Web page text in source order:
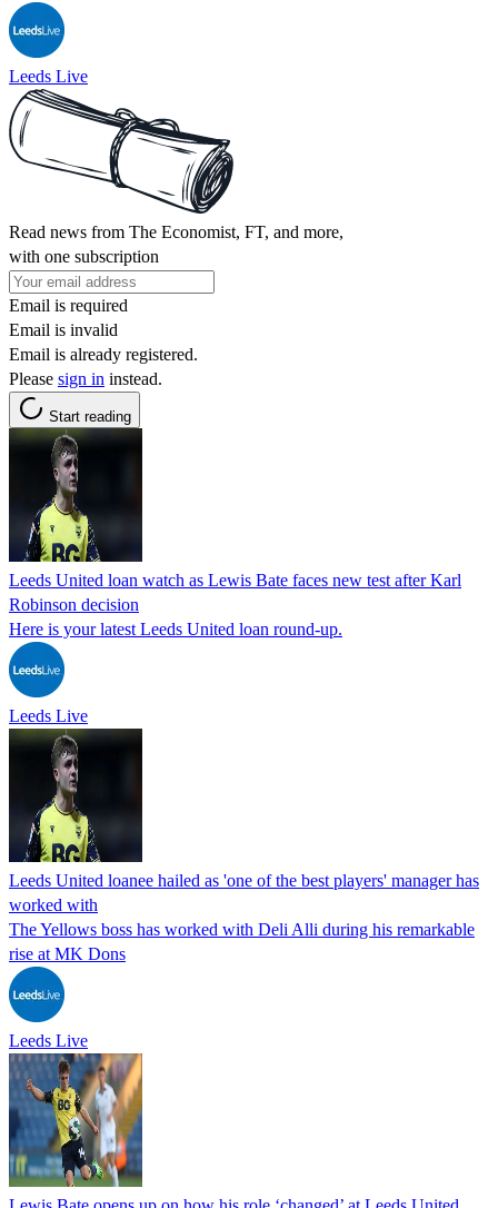
Leeds Live
Read news from The Economist, FT, and more,
with one subscription
Email is required
Email is invalid
Email is already registered.
Please sign in instead.
Start reading
Leeds United loan watch as Lewis Bate faces new test after Karl
Robinson decision
Here is your latest Leeds United loan round-up.
Leeds Live
Leeds United loanee hailed as 'one of the best players' manager has
worked with
The Yellows boss has worked with Deli Alli during his remarkable
rise at MK Dons
Leeds Live